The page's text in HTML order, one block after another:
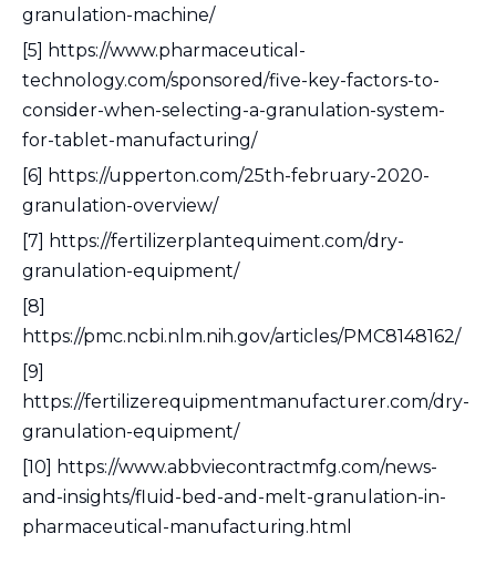
granulation-machine/
[5] https://www.pharmaceutical-
technology.com/sponsored/five-key-factors-to-
consider-when-selecting-a-granulation-system-
for-tablet-manufacturing/
[6] https://upperton.com/25th-february-2020-
granulation-overview/
[7] https://fertilizerplantequiment.com/dry-
granulation-equipment/
[8]
https://pmc.ncbi.nlm.nih.gov/articles/PMC8148162/
[9]
https://fertilizerequipmentmanufacturer.com/dry-
granulation-equipment/
[10] https://www.abbviecontractmfg.com/news-
and-insights/fluid-bed-and-melt-granulation-in-
pharmaceutical-manufacturing.html